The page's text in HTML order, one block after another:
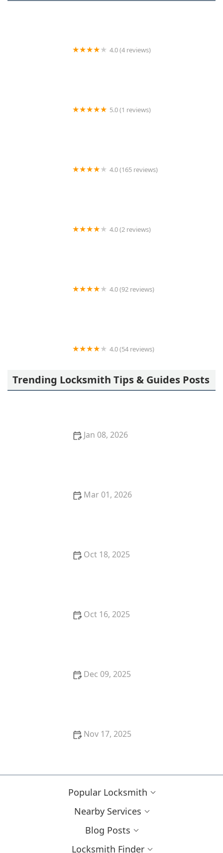
4.0 (4 reviews)
5.0 (1 reviews)
4.0 (165 reviews)
4.0 (2 reviews)
4.0 (92 reviews)
4.0 (54 reviews)
Trending Locksmith Tips & Guides Posts
Jan 08, 2026
Mar 01, 2026
Oct 18, 2025
Oct 16, 2025
Dec 09, 2025
Nov 17, 2025
Popular Locksmith
Nearby Services
Blog Posts
Locksmith Finder